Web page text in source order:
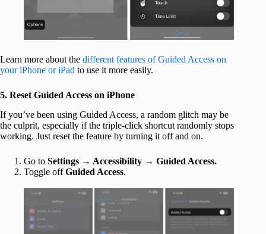
Learn more about the different features of Guided Access on
your iPhone or iPad to use it more easily.
5. Reset Guided Access on iPhone
If you’ve been using Guided Access, a random glitch may be
the culprit, especially if the triple-click shortcut randomly stops
working. Just reset the feature by turning it off and on.
Go to Settings → Accessibility → Guided Access.
Toggle offGuided Access.